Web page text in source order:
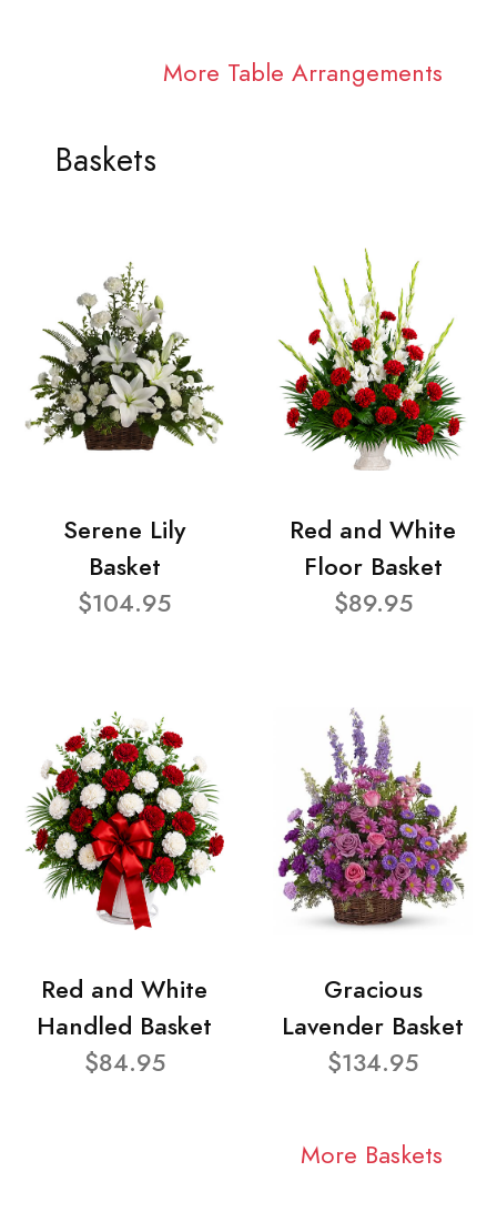
More Table Arrangements
Baskets
Serene Lily
Basket
$104.95
Red and White
Floor Basket
$89.95
Red and White
Handled Basket
$84.95
Gracious
Lavender Basket
$134.95
More Baskets